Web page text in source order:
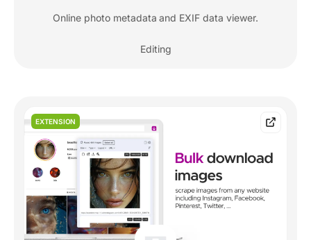
Online photo metadata and EXIF data viewer.
Editing
EXTENSION